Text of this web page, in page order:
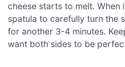
cheese starts to melt. When
spatula to carefully turn the
for another 3-4 minutes.
want both sides to be